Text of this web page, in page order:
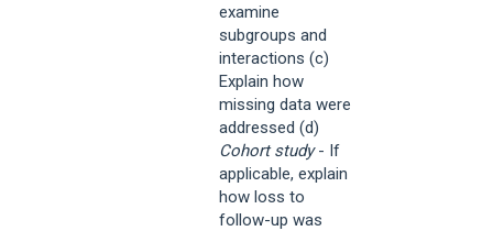
examine
subgroups and
interactions (c)
Explain how
missing data were
addressed (d)
Cohort study- If
applicable, explain
how loss to
follow-up was